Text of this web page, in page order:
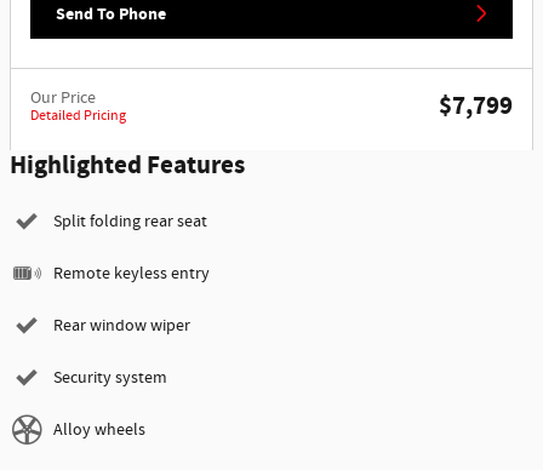
Send To Phone
Our Price
Detailed Pricing
$7,799
Highlighted Features
Split folding rear seat
Remote keyless entry
Rear window wiper
Security system
Alloy wheels